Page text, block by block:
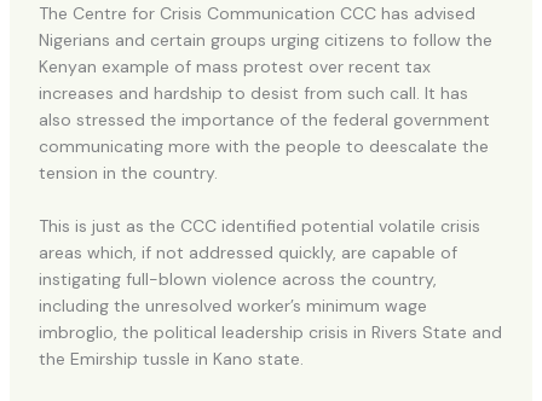
The Centre for Crisis Communication CCC has advised
Nigerians and certain groups urging citizens to follow the
Kenyan example of mass protest over recent tax
increases and hardship to desist from such call. It has
also stressed the importance of the federal government
communicating more with the people to deescalate the
tension in the country.
This is just as the CCC identified potential volatile crisis
areas which, if not addressed quickly, are capable of
instigating full-blown violence across the country,
including the unresolved worker’s minimum wage
imbroglio, the political leadership crisis in Rivers State and
the Emirship tussle in Kano state.